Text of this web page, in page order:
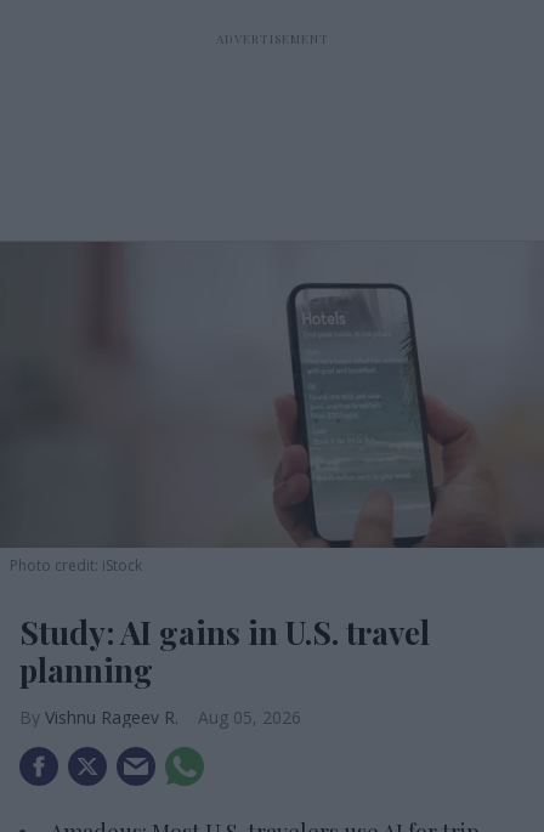
Photo credit: iStock
Study: AI gains in U.S. travel
planning
Vishnu Rageev R. Aug 05, 2026